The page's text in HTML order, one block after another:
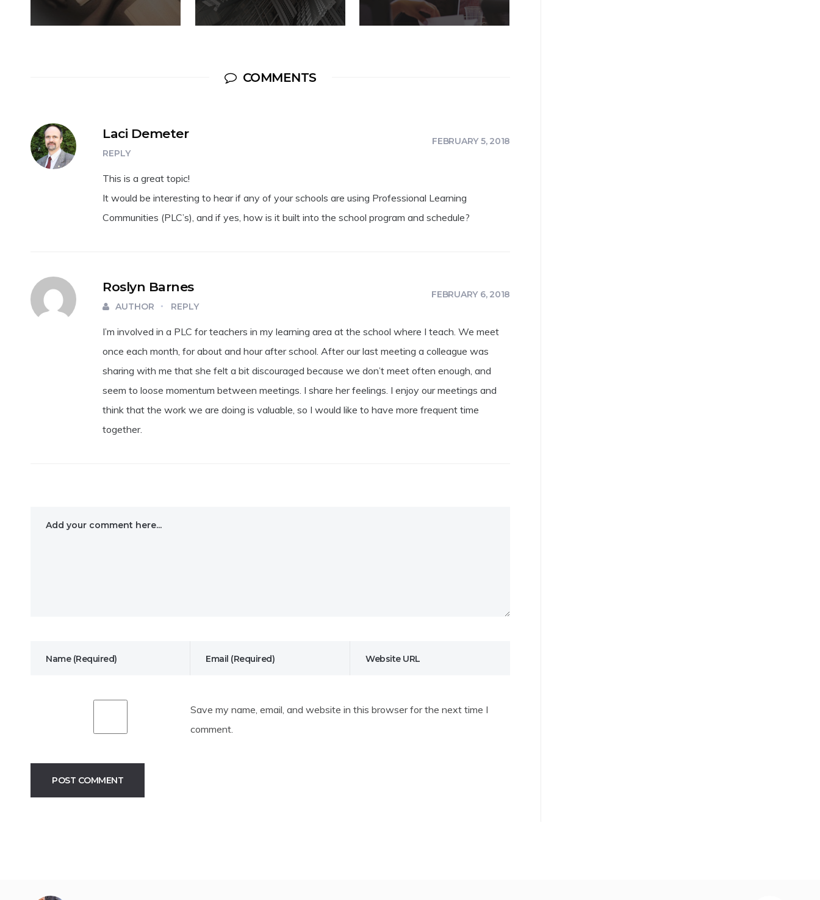
COMMENTS
Laci Demeter
REPLY
FEBRUARY 5, 2018
This is a great topic!
It would be interesting to hear if any of your schools are using Professional Learning
Communities (PLC’s), and if yes, how is it built into the school program and schedule?
Roslyn Barnes
AUTHOR REPLY
FEBRUARY 6, 2018
I’m involved in a PLC for teachers in my learning area at the school where I teach. We meet
once each month, for about and hour after school. After our last meeting a colleague was
sharing with me that she felt a bit discouraged because we don’t meet often enough, and
seem to loose momentum between meetings. I share her feelings. I enjoy our meetings and
think that the work we are doing is valuable, so I would like to have more frequent time
together.
Save my name, email, and website in this browser for the next time I
comment.